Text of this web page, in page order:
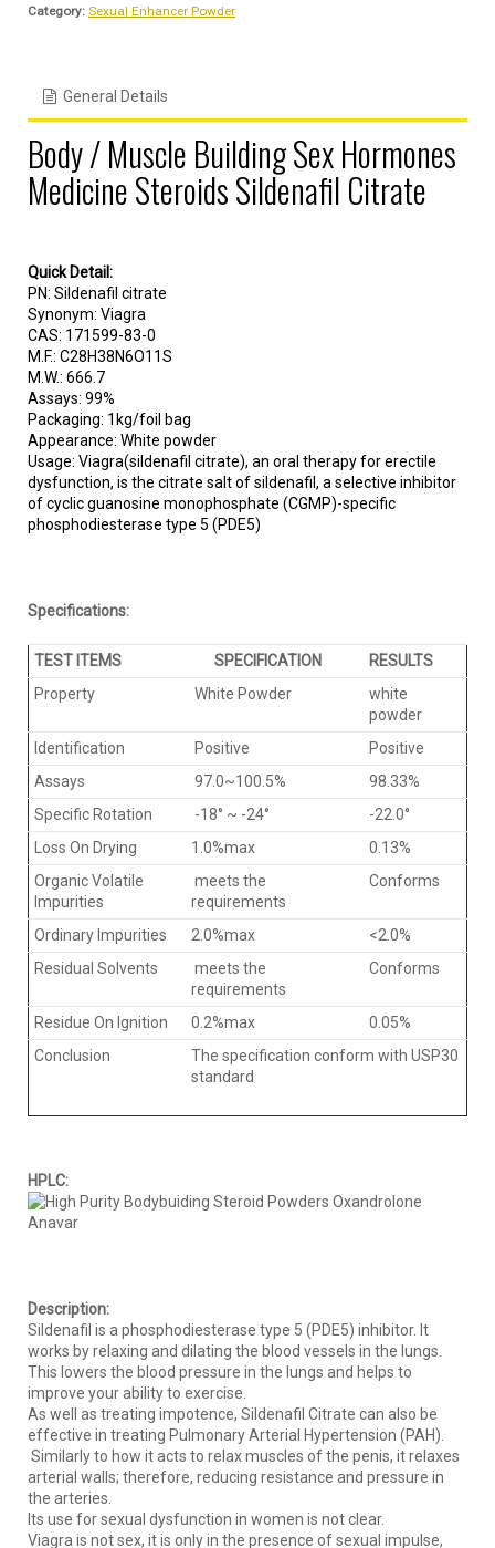
Category: Sexual Enhancer Powder
General Details
Body / Muscle Building Sex Hormones
Medicine Steroids Sildenafil Citrate
Quick Detail:
PN: Sildenafil citrate
Synonym: Viagra
CAS: 171599-83-0
M.F.: C28H38N6O11S
M.W.: 666.7
Assays: 99%
Packaging: 1kg/foil bag
Appearance: White powder
Usage: Viagra(sildenafil citrate), an oral therapy for erectile
dysfunction, is the citrate salt of sildenafil, a selective inhibitor
of cyclic guanosine monophosphate (CGMP)-specific
phosphodiesterase type 5 (PDE5)
Specifications:
TEST ITEMS SPECIFICATION
RESULTS
Property
White Powder
white
powder
Identification
Positive
Positive
Assays
97.0~100.5%
98.33%
Specific Rotation
-18° ~ -24°
-22.0°
Loss On Drying
1.0%max
0.13%
Organic Volatile
Impurities
meets the
requirements
Conforms
Ordinary Impurities 2.0%max
<2.0%
Residual Solvents
meets the
requirements
Conforms
Residue On Ignition 0.2%max
0.05%
Conclusion
The specification conform with USP30
standard
HPLC:
Description:
Sildenafil is a phosphodiesterase type 5 (PDE5) inhibitor. It
works by relaxing and dilating the blood vessels in the lungs.
This lowers the blood pressure in the lungs and helps to
improve your ability to exercise.
As well as treating impotence, Sildenafil Citrate can also be
effective in treating Pulmonary Arterial Hypertension (PAH).
Similarly to how it acts to relax muscles of the penis, it relaxes
arterial walls; therefore, reducing resistance and pressure in
the arteries.
Its use for sexual dysfunction in women is not clear.
Viagra is not sex, it is only in the presence of sexual impulse,